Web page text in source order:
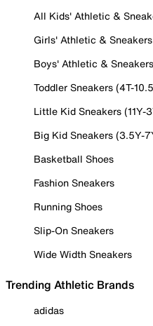
All Kids' Athletic &
Girls' Athletic & Sneakers
Boys' Athletic & Sneakers
Toddler Sneakers (4T-
Little Kid Sneakers (11Y-
Big Kid Sneakers (3.5Y-
Basketball Shoes
Fashion Sneakers
Running Shoes
Slip-On Sneakers
Wide Width Sneakers
Trending Athletic Brands
adidas